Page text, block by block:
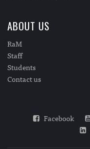
ABOUT US
RaM
Staff
Students
Contact us
Facebook